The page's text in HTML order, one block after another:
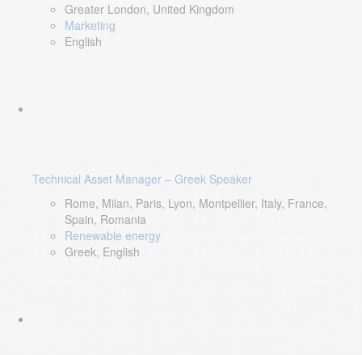
Greater London, United Kingdom
Marketing
English
Technical Asset Manager – Greek Speaker
Rome, Milan, Paris, Lyon, Montpellier, Italy, France,
Spain, Romania
Renewable energy
Greek, English